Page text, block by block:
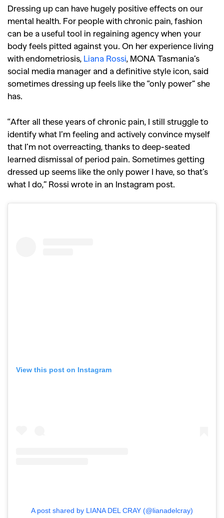
Dressing up can have hugely positive effects on our
mental health. For people with chronic pain, fashion
can be a useful tool in regaining agency when your
body feels pitted against you. On her experience living
with endometriosis, Liana Rossi, MONA Tasmania’s
social media manager and a definitive style icon, said
sometimes dressing up feels like the “only power” she
has.
“After all these years of chronic pain, I still struggle to
identify what I’m feeling and actively convince myself
that I’m not overreacting, thanks to deep-seated
learned dismissal of period pain. Sometimes getting
dressed up seems like the only power I have, so that’s
what I do,” Rossi wrote in an Instagram post.
View this post on Instagram
A post shared by LIANA DEL CRAY (@lianadelcray)